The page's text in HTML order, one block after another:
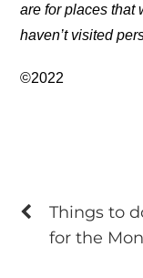
are for places that
haven’t visited
©2022
Things to
for the